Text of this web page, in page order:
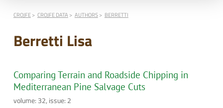
CROJFE CROJFE DATA AUTHORS BERRETTI
Berretti Lisa
Comparing Terrain and Roadside Chipping in
Mediterranean Pine Salvage Cuts
volume: 32, issue: 2